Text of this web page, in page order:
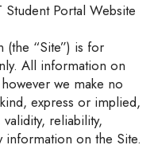
Portal Website
(the “Site”) is for
All information on
we make no
express or implied,
reliability,
information on the Site.